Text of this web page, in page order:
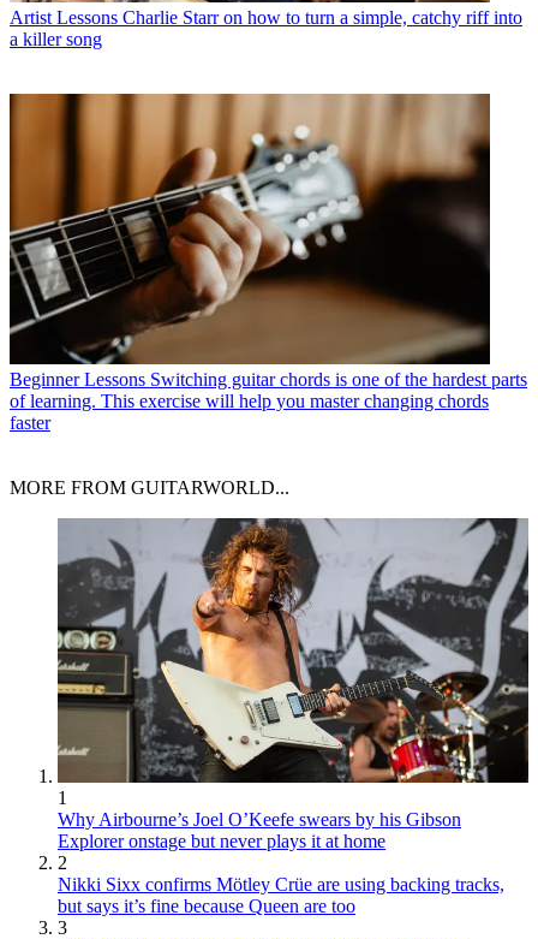
Artist Lessons Charlie Starr on how to turn a simple, catchy riff into
a killer song
Beginner Lessons Switching guitar chords is one of the hardest parts
of learning. This exercise will help you master changing chords
faster
MORE FROM GUITARWORLD...
1
Why Airbourne’s Joel O’Keefe swears by his Gibson
Explorer onstage but never plays it at home
2
Nikki Sixx confirms Mötley Crüe are using backing tracks,
but says it’s fine because Queen are too
3